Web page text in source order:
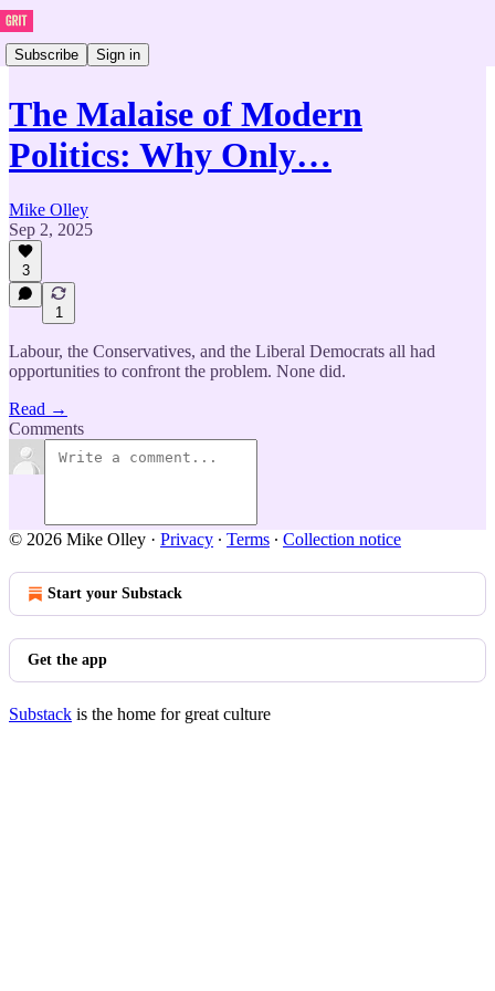
Subscribe Sign in
The Malaise of Modern
Politics: Why Only…
Mike Olley
Sep 2, 2025
3
1
Labour, the Conservatives, and the Liberal Democrats all had
opportunities to confront the problem. None did.
Read →
Comments
© 2026 Mike Olley · Privacy ∙ Terms ∙ Collection notice
Start your Substack
Get the app
Substack is the home for great culture